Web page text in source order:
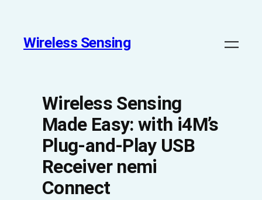
Wireless Sensing
Wireless Sensing
Made Easy: with i4M’s
Plug-and-Play USB
Receiver nemi
Connect